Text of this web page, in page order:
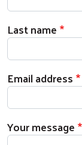
Last name
Email address
Your message